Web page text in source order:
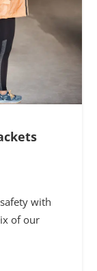
with
of our